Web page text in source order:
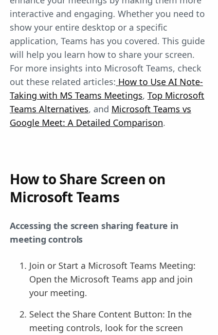
interactive and engaging. Whether you need to
show your entire desktop or a specific
application, Teams has you covered. This guide
will help you learn how to share your screen.
For more insights into Microsoft Teams, check
out these related articles: How to Use AI Note-
Taking with MS Teams Meetings, Top Microsoft
Teams Alternatives, and Microsoft Teams vs
Google Meet: A Detailed Comparison.
How to Share Screen on
Microsoft Teams
Accessing the screen sharing feature in
meeting controls
Join or Start a Microsoft Teams Meeting:
Open the Microsoft Teams app and join
your meeting.
Select the Share Content Button: In the
meeting controls, look for the screen